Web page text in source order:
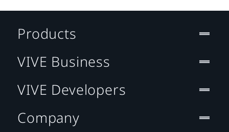
Products
VIVE Business
VIVE Developers
Company